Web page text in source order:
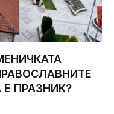
ПРАЗНИК?